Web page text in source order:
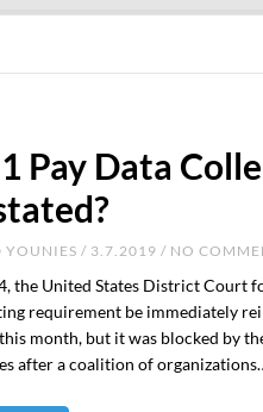
Pay Data
YOUNIES / 3.7.2019 / NO
the United States District Court
requirement be immediately
month, but it was blocked by
after a coalition of